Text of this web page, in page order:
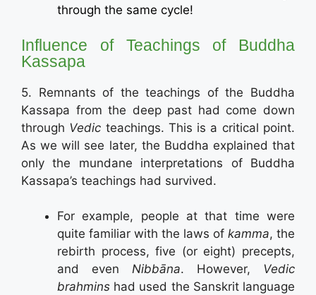
through the same cycle!
Influence of Teachings of Buddha
Kassapa
5. Remnants of the teachings of the Buddha
Kassapa from the deep past had come down
through Vedic teachings. This is a critical point.
As we will see later, the Buddha explained that
only the mundane interpretations of Buddha
Kassapa’s teachings had survived.
For example, people at that time were
quite familiar with the laws of kamma, the
rebirth process, five (or eight) precepts,
and even Nibbāna. However, Vedic
brahmins had used the Sanskrit language